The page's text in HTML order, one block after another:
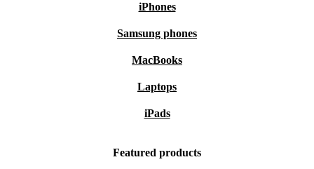
iPhones
Samsung phones
MacBooks
Laptops
iPads
Featured products